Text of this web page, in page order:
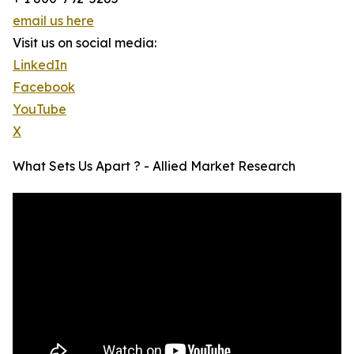
email us here
Visit us on social media:
LinkedIn
Facebook
YouTube
X
What Sets Us Apart ? - Allied Market Research